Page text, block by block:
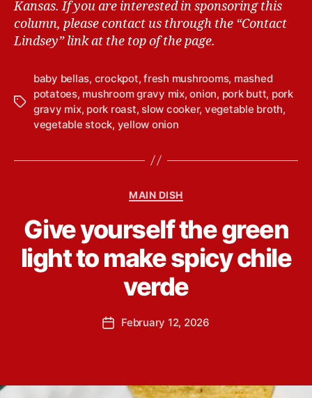
Kansas. If you are interested in sponsoring this
column, please contact us through the “Contact
Lindsey” link at the top of the page.
T
baby bellas, crockpot,fresh mushrooms, mashed
potatoes, mushroom gravy mix,onion, pork butt, pork
gravy mix, pork roast, slow cooker, vegetable broth,
vegetable stock, yellow onion
C
t
e
g
o
r
i
s
MAIN DISH
Give yourself the green
light to make spicy chile
verde
P
u
y
i
n
d
e
u
P
d
February 12, 2026